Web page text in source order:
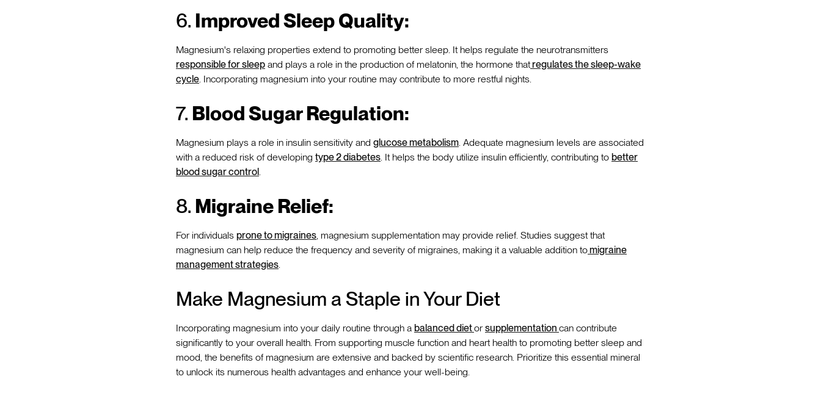
6. Improved Sleep Quality:
Magnesium's relaxing properties extend to promoting better sleep. It helps regulate the neurotransmitters
responsible for sleep and plays a role in the production of melatonin, the hormone thatregulates the sleep-wake
cycle . Incorporating magnesium into your routine may contribute to more restful nights.
7. Blood Sugar Regulation:
Magnesium plays a role in insulin sensitivity and glucose metabolism . Adequate magnesium levels are associated
with a reduced risk of developing type 2 diabetes . It helps the body utilize insulin efficiently, contributing to better
blood sugar control
8. Migraine Relief:
For individuals prone to migraines , magnesium supplementation may provide relief. Studies suggest that
magnesium can help reduce the frequency and severity of migraines, making it a valuable addition tomigraine
management strategies
Make Magnesium a Staple in Your Diet
Incorporating magnesium into your daily routine through a balanced dietor supplementation can contribute
significantly to your overall health. From supporting muscle function and heart health to promoting better sleep and
mood, the benefits of magnesium are extensive and backed by scientific research. Prioritize this essential mineral
to unlock its numerous health advantages and enhance your well-being.